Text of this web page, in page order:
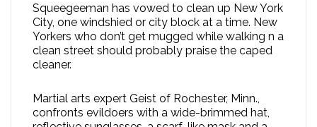
Squeegeeman has vowed to clean up New York
City, one windshied or city block at a time. New
Yorkers who don’t get mugged while walking n a
clean street should probably praise the caped
cleaner.
Martial arts expert Geist of Rochester, Minn.,
confronts evildoers with a wide-brimmed hat,